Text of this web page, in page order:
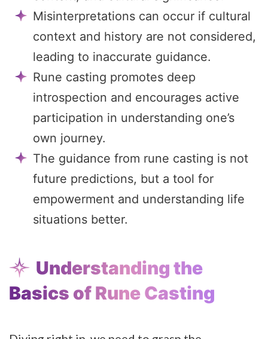
Misinterpretations can occur if cultural
context and history are not considered,
leading to inaccurate guidance.
Rune casting promotes deep
introspection and encourages active
participation in understanding one’s
own journey.
The guidance from rune casting is not
future predictions, but a tool for
empowerment and understanding life
situations better.
Understanding the
Basics of Rune Casting